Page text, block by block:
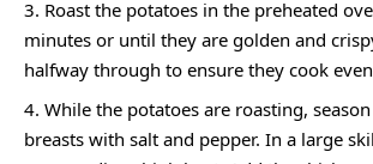
Roast the potatoes in the preheated
minutes or until they are golden and
halfway through to ensure they cook
While the potatoes are roasting,
breasts with salt and pepper. In a large